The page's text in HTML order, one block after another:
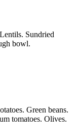
Sundried
bowl.
Green beans.
tomatoes. Olives.